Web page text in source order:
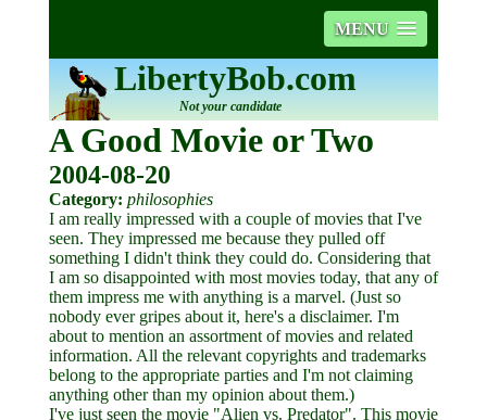
MENU
LibertyBob.com
Not your candidate
A Good Movie or Two
2004-08-20
Category: philosophies
I am really impressed with a couple of movies that I've
seen. They impressed me because they pulled off
something I didn't think they could do. Considering that
I am so disappointed with most movies today, that any of
them impress me with anything is a marvel. (Just so
nobody ever gripes about it, here's a disclaimer. I'm
about to mention an assortment of movies and related
information. All the relevant copyrights and trademarks
belong to the appropriate parties and I'm not claiming
anything other than my opinion about them.)
I've just seen the movie "Alien vs. Predator". This movie